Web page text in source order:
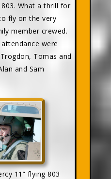
What a thrill for
fly on the very
member crewed.
were
Tomas and
and Sam
11” flying 803